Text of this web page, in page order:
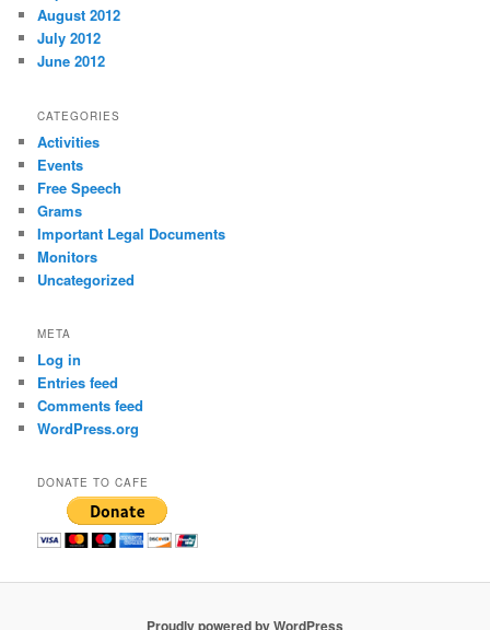
August 2012
July 2012
June 2012
CATEGORIES
Activities
Events
Free Speech
Grams
Important Legal Documents
Monitors
Uncategorized
META
Log in
Entries feed
Comments feed
WordPress.org
DONATE TO CAFE
Proudly powered by WordPress